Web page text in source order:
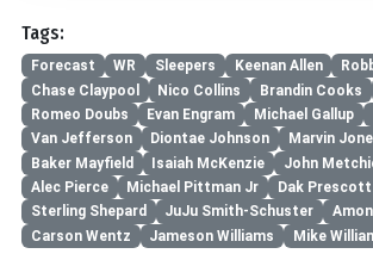
Tags:
Forecast WR Sleepers Keenan Allen
Chase Claypool
Nico Collins Brandin Cooks
Romeo Doubs
Evan Engram Michael Gallup
Van Jefferson
Diontae Johnson Marvin
Baker Mayfield
Isaiah McKenzie John
Alec Pierce
Michael Pittman Jr Dak Prescott
Sterling Shepard
JuJu Smith-Schuster
Carson Wentz
Jameson Williams Mike